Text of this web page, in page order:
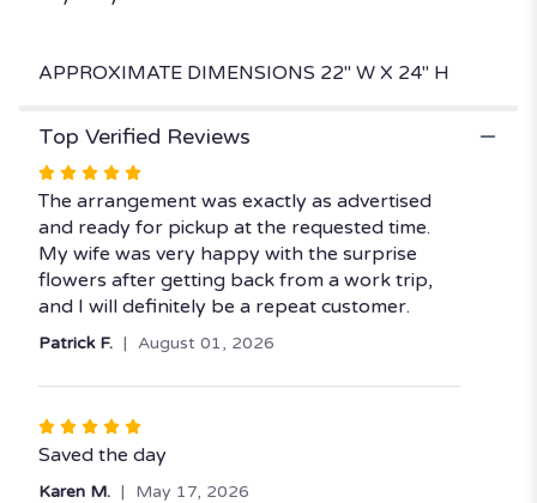
APPROXIMATE DIMENSIONS 22" W X 24" H
Top Verified Reviews
Rated
5
out
of
5
stars
The arrangement was exactly as advertised
and ready for pickup at the requested time.
My wife was very happy with the surprise
flowers after getting back from a work trip,
and I will definitely be a repeat customer.
Patrick F. August 01, 2026
Rated
5
Saved the day
Karen M. May 17, 2026